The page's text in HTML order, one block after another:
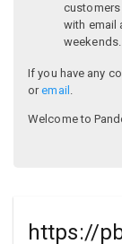
customers
with email
weekends.
If you have any
oremail .
Welcome to
https://